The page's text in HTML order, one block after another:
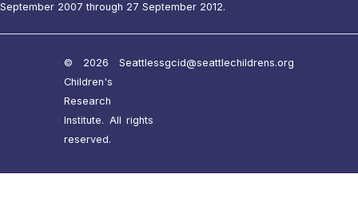
September 2007 through 27 September 2012.
© 2026 Seattle
Children's
Research
Institute. All rights
reserved.
ssgcid@seattlechildrens.org